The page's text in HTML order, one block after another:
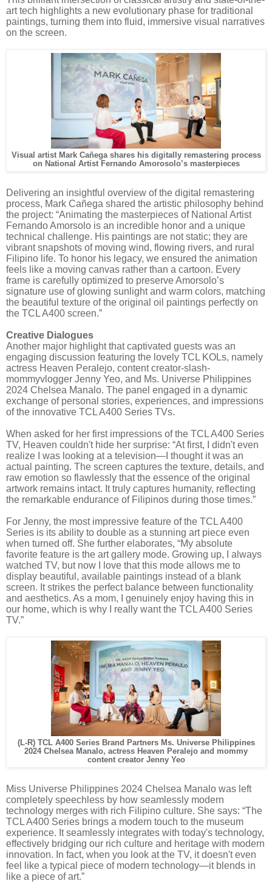
art tech highlights a new evolutionary phase for traditional
paintings, turning them into fluid, immersive visual narratives
on the screen.
Visual artist Mark Cañega shares his digitally remastering process
on National Artist Fernando Amorosolo’s masterpieces
Delivering an insightful overview of the digital remastering
process, Mark Cañega shared the artistic philosophy behind
the project: “Animating the masterpieces of National Artist
Fernando Amorsolo is an incredible honor and a unique
technical challenge. His paintings are not static; they are
vibrant snapshots of moving wind, flowing rivers, and rural
Filipino life. To honor his legacy, we ensured the animation
feels like a moving canvas rather than a cartoon. Every
frame is carefully optimized to preserve Amorsolo’s
signature use of glowing sunlight and warm colors, matching
the beautiful texture of the original oil paintings perfectly on
the TCL A400 screen.”
Creative Dialogues
Another major highlight that captivated guests was an
engaging discussion featuring the lovely TCL KOLs, namely
actress Heaven Peralejo, content creator-slash-
mommyvlogger Jenny Yeo, and Ms. Universe Philippines
2024 Chelsea Manalo. The panel engaged in a dynamic
exchange of personal stories, experiences, and impressions
of the innovative TCL A400 Series TVs.
When asked for her first impressions of the TCL A400 Series
TV, Heaven couldn't hide her surprise: “At first, I didn't even
realize I was looking at a television—I thought it was an
actual painting. The screen captures the texture, details, and
raw emotion so flawlessly that the essence of the original
artwork remains intact. It truly captures humanity, reflecting
the remarkable endurance of Filipinos during those times.”
For Jenny, the most impressive feature of the TCL A400
Series is its ability to double as a stunning art piece even
when turned off. She further elaborates, “My absolute
favorite feature is the art gallery mode. Growing up, I always
watched TV, but now I love that this mode allows me to
display beautiful, available paintings instead of a blank
screen. It strikes the perfect balance between functionality
and aesthetics. As a mom, I genuinely enjoy having this in
our home, which is why I really want the TCL A400 Series
TV.”
(L-R) TCL A400 Series Brand Partners Ms. Universe Philippines
2024 Chelsea Manalo, actress Heaven Peralejo and mommy
content creator Jenny Yeo
Miss Universe Philippines 2024 Chelsea Manalo was left
completely speechless by how seamlessly modern
technology merges with rich Filipino culture. She says: “The
TCL A400 Series brings a modern touch to the museum
experience. It seamlessly integrates with today's technology,
effectively bridging our rich culture and heritage with modern
innovation. In fact, when you look at the TV, it doesn't even
feel like a typical piece of modern technology—it blends in
like a piece of art.”